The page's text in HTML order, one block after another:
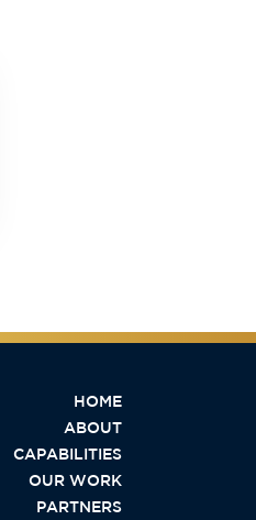
HOME
ABOUT
CAPABILITIES
OUR WORK
PARTNERS